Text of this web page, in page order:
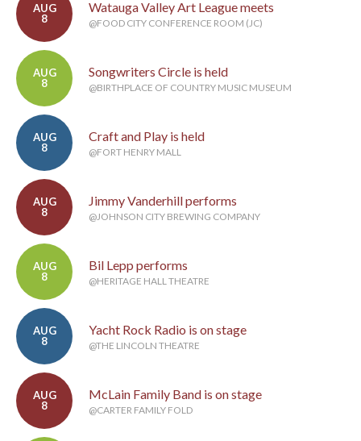
AUG
8
Watauga Valley Art League meets
@FOOD CITY CONFERENCE ROOM (JC)
AUG
8
Songwriters Circle is held
@BIRTHPLACE OF COUNTRY MUSIC MUSEUM
AUG
8
Craft and Play is held
@FORT HENRY MALL
AUG
8
Jimmy Vanderhill performs
@JOHNSON CITY BREWING COMPANY
AUG
8
Bil Lepp performs
@HERITAGE HALL THEATRE
AUG
8
Yacht Rock Radio is on stage
@THE LINCOLN THEATRE
AUG
8
McLain Family Band is on stage
@CARTER FAMILY FOLD